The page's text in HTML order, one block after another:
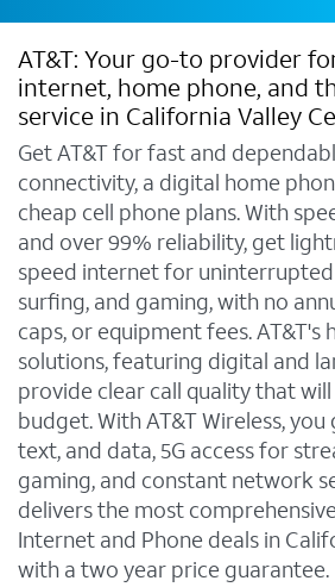
AT&T: Your go-to provider
internet, home phone, and
service in California Valley
Get AT&T for fast and
connectivity, a digital home
cheap cell phone plans. With
and over 99% reliability, get
speed internet for
surfing, and gaming, with no
caps, or equipment fees. AT&T's
solutions, featuring digital and
provide clear call quality that
budget. With AT&T Wireless,
text, and data, 5G access for
gaming, and constant network
delivers the most
Internet and Phone deals in
with a two year price guarantee.